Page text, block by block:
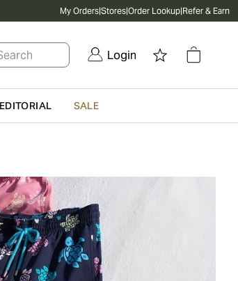
My Orders|Stores|Order Lookup|Refer & Earn
Login
EDITORIAL SALE